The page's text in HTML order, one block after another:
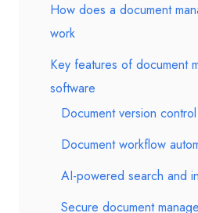
How does a document
work
Key features of document
software
Document version
Document workflow
AI-powered search and
Secure document